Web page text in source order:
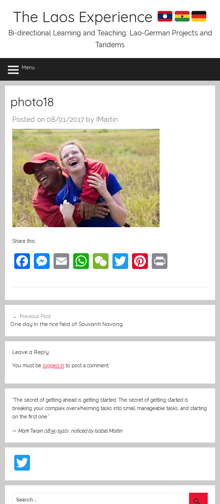
The Laos Experience
Bi-directional Learning and Teaching: Lao-German Projects and
Tandems
Menu
photo18
Posted on 08/01/2017 by IMartin
Share this:
F
e
b
o
o
k
M
e
n
g
E
l
W
s
A
p
W
h
at
T
er
Pi
e
navigation
Previous Post
One day in the rice field of Souvanh Navong
Leave a Reply
You must be logged in to post a comment.
“The secret of getting ahead is getting started. The secret of getting started is
breaking your complex overwhelming tasks into small manageable tasks, and starting
on the first one.”
— Mark Twain (1835-1910), noticed by Isabel Martin
w
itt